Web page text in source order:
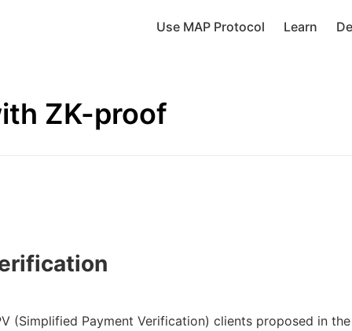
Use MAP Protocol Learn
ZK-proof
(Simplified Payment Verification) clients proposed in the